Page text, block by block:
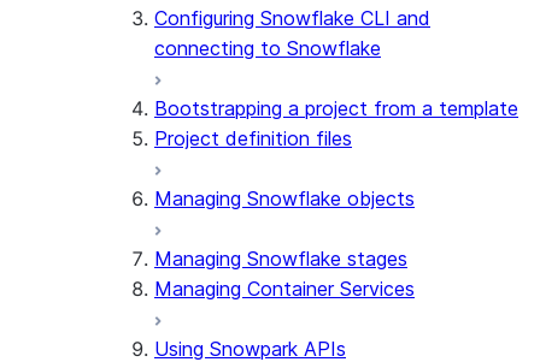
Configuring Snowflake CLI and
connecting to Snowflake
Bootstrapping a project from a template
Project definition files
Managing Snowflake objects
Managing Snowflake stages
Managing Container Services
Using Snowpark APIs